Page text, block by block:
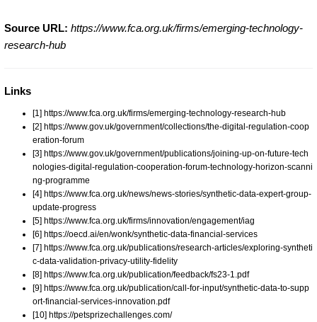
Source URL: https://www.fca.org.uk/firms/emerging-technology-
research-hub
Links
[1] https://www.fca.org.uk/firms/emerging-technology-research-hub
[2] https://www.gov.uk/government/collections/the-digital-regulation-coop
eration-forum
[3] https://www.gov.uk/government/publications/joining-up-on-future-tech
nologies-digital-regulation-cooperation-forum-technology-horizon-scanni
ng-programme
[4] https://www.fca.org.uk/news/news-stories/synthetic-data-expert-group-
update-progress
[5] https://www.fca.org.uk/firms/innovation/engagement/iag
[6] https://oecd.ai/en/wonk/synthetic-data-financial-services
[7] https://www.fca.org.uk/publications/research-articles/exploring-syntheti
c-data-validation-privacy-utility-fidelity
[8] https://www.fca.org.uk/publication/feedback/fs23-1.pdf
[9] https://www.fca.org.uk/publication/call-for-input/synthetic-data-to-supp
ort-financial-services-innovation.pdf
[10] https://petsprizechallenges.com/